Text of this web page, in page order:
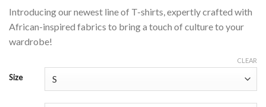
Introducing our newest line of T-shirts, expertly crafted with
African-inspired fabrics to bring a touch of culture to your
wardrobe!
Size
CLEAR